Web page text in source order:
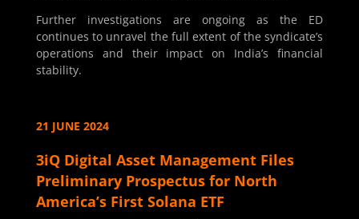
Further investigations are ongoing as the ED
continues to unravel the full extent of the syndicate’s
operations and their impact on India’s financial
stability.
21 JUNE 2024
3iQ Digital Asset Management Files
Preliminary Prospectus for North
America’s First Solana ETF